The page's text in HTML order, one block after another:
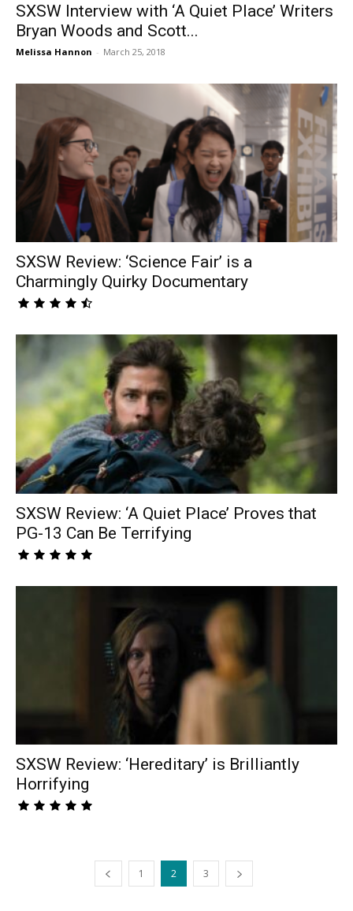
SXSW Interview with ‘A Quiet Place’ Writers
Bryan Woods and Scott...
Melissa Hannon - March 25, 2018
SXSW Review: ‘Science Fair’ is a
Charmingly Quirky Documentary
SXSW Review: ‘A Quiet Place’ Proves that
PG-13 Can Be Terrifying
SXSW Review: ‘Hereditary’ is Brilliantly
Horrifying
1 2 3